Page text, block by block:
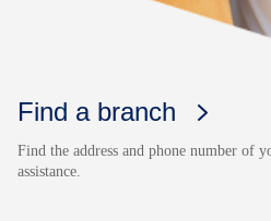
Find a branch
Find the address and phone number of
assistance.